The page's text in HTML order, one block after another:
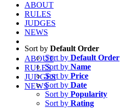
ABOUT
RULES
JUDGES
NEWS
ABOUT
RULES
JUDGES
NEWS
Sort by Default Order
Sort by Default Order
Sort by Name
Sort by Price
Sort by Date
Sort by Popularity
Sort by Rating